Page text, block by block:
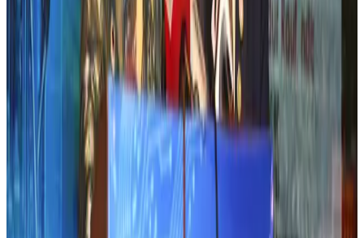
Emirates launches program to inspire aircraft material upcycling
Aviation Aug 1, 2026
Air India adds Mumbai-Toronto flights, expands Canada capacity
Airlines and Routes Aug 2, 2026
Air India names former Ethiopian chief as new CEO
Airlines and Routes Aug 5, 2026
Le Reve announces 30pc discount
Aug 1, 2026